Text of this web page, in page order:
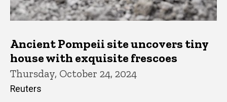
Ancient Pompeii site uncovers tiny
house with exquisite frescoes
Thursday, October 24, 2024
Reuters